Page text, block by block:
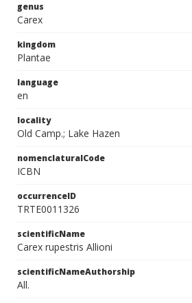
genus
Carex
kingdom
Plantae
language
en
locality
Old Camp.; Lake Hazen
nomenclaturalCode
ICBN
occurrenceID
TRTE0011326
scientificName
Carex rupestris Allioni
scientificNameAuthorship
All.